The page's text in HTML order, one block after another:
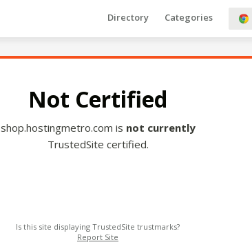
Directory Categories
Not Certified
shop.hostingmetro.com is not currently
TrustedSite certified.
Is this site displaying TrustedSite trustmarks?
Report Site